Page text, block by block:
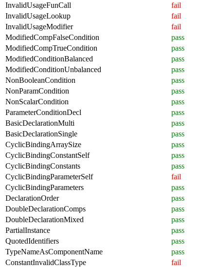
InvalidUsageFunCall
fail
InvalidUsageLookup
fail
InvalidUsageModifier
fail
ModifiedCompFalseCondition
pass
ModifiedCompTrueCondition
pass
ModifiedConditionBalanced
pass
ModifiedConditionUnbalanced
pass
NonBooleanCondition
pass
NonParamCondition
pass
NonScalarCondition
pass
ParameterConditionDecl
pass
BasicDeclarationMulti
pass
BasicDeclarationSingle
pass
CyclicBindingArraySize
pass
CyclicBindingConstantSelf
pass
CyclicBindingConstants
pass
CyclicBindingParameterSelf
fail
CyclicBindingParameters
pass
DeclarationOrder
pass
DoubleDeclarationComps
pass
DoubleDeclarationMixed
pass
PartialInstance
pass
QuotedIdentifiers
pass
TypeNameAsComponentName
pass
ConstantInvalidClassType
fail